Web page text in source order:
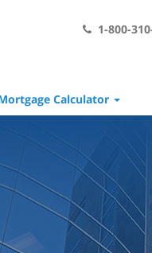
1-800-
Calculator